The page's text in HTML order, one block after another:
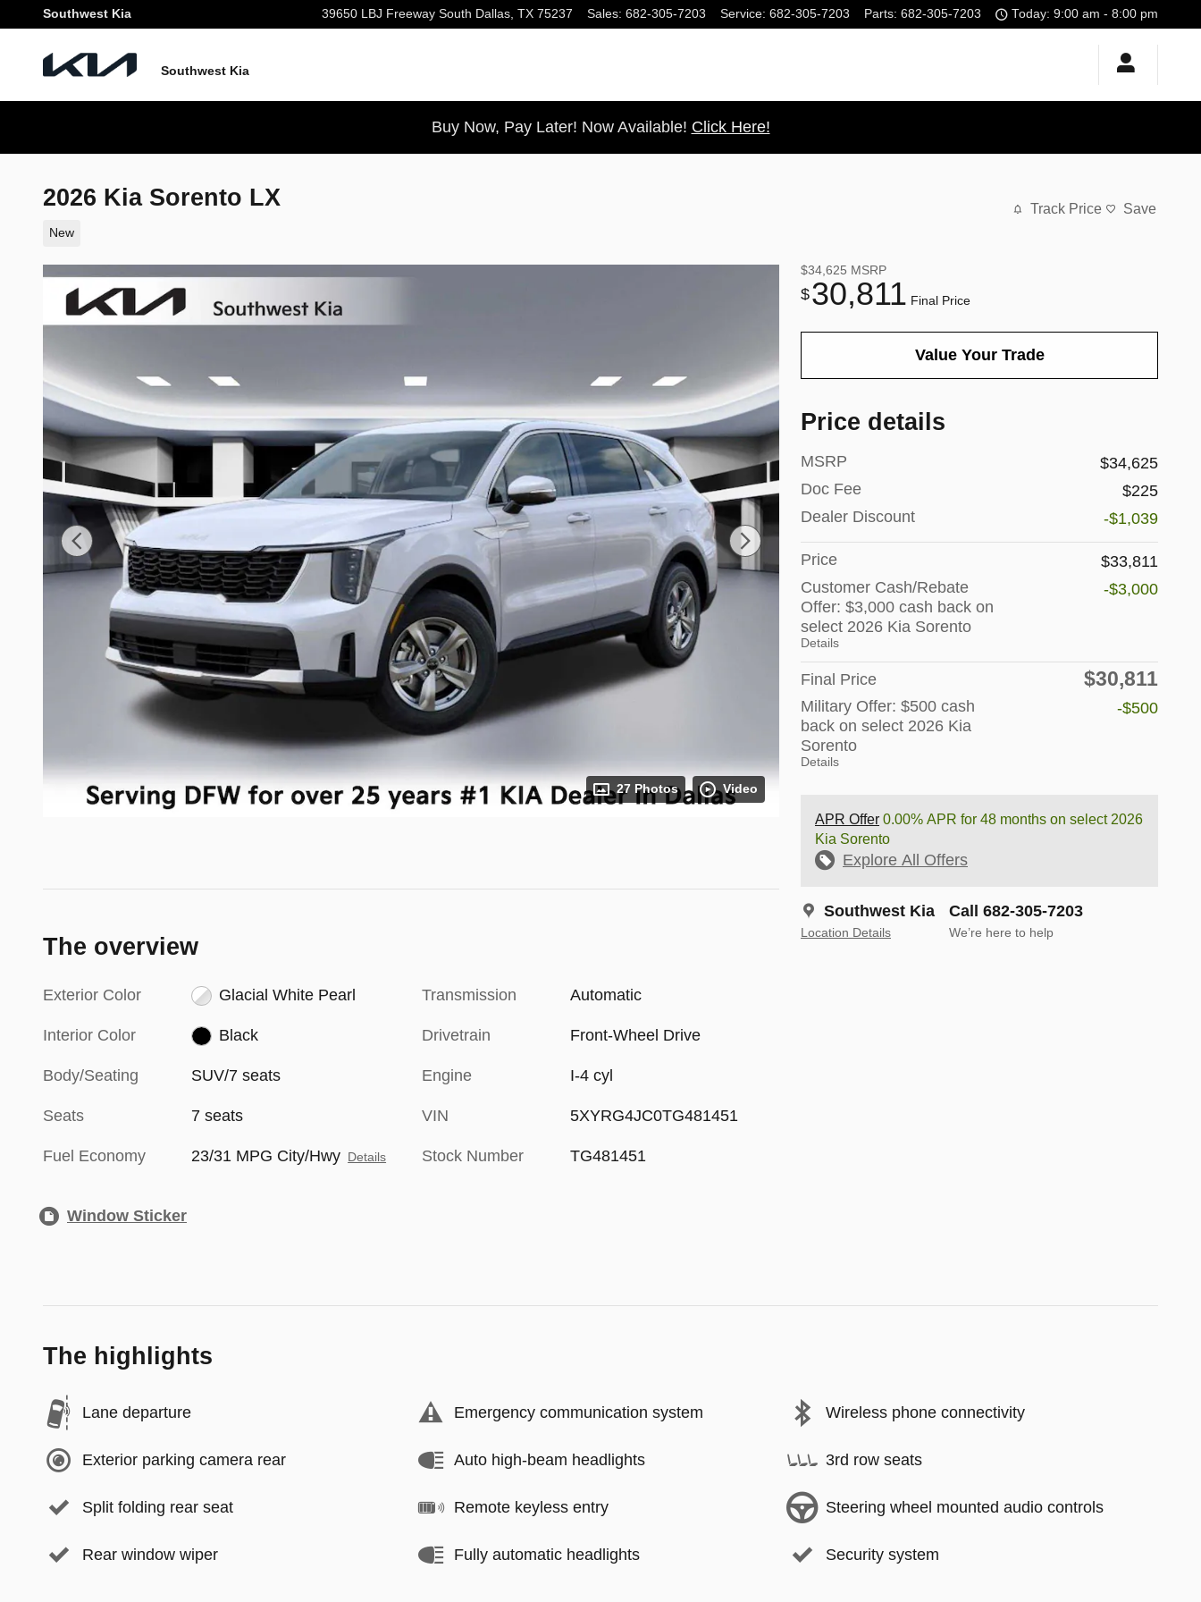
Skip to main content
Southwest Kia 39650 LBJ Freeway South Dallas, TX 75237 Sales: 682-305-7203 Service: 682-305-7203 Parts: 682-305-7203 Today: 9:00 am - 8:00 pm
Southwest Kia
Buy Now, Pay Later! Now Available! Click Here!
2026 Kia Sorento LX
New
Track Price Save
27 Photos Video
$34,625 MSRP
$30,811 Final Price
Value Your Trade
Price details
MSRP
$34,625
Doc Fee
$225
Dealer Discount
-$1,039
Price
$33,811
Customer Cash/Rebate
Offer: $3,000 cash back on
select 2026 Kia Sorento
Details
-$3,000
Final Price $30,811
Military Offer: $500 cash
back on select 2026 Kia
Sorento
Details
-$500
APR Offer 0.00% APR for 48 months on select 2026
Kia Sorento
Explore All Offers
Southwest Kia
Location Details
Call 682-305-7203
We’re here to help
The overview
Exterior Color Glacial White Pearl
Interior Color Black
Body/Seating SUV/7 seats
Seats 7 seats
Fuel Economy 23/31 MPG City/Hwy Details
Transmission Automatic
Drivetrain Front-Wheel Drive
Engine I-4 cyl
VIN 5XYRG4JC0TG481451
Stock Number TG481451
Window Sticker
The highlights
Lane departure Emergency communication system Wireless phone connectivity
Exterior parking camera rear Auto high-beam headlights 3rd row seats
Split folding rear seat Remote keyless entry Steering wheel mounted audio controls
Rear window wiper Fully automatic headlights Security system